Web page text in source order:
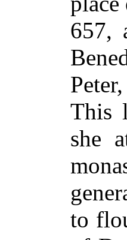
657,
This
she
to